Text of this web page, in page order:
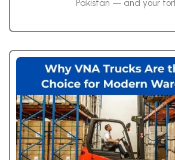
Pakistan — and your